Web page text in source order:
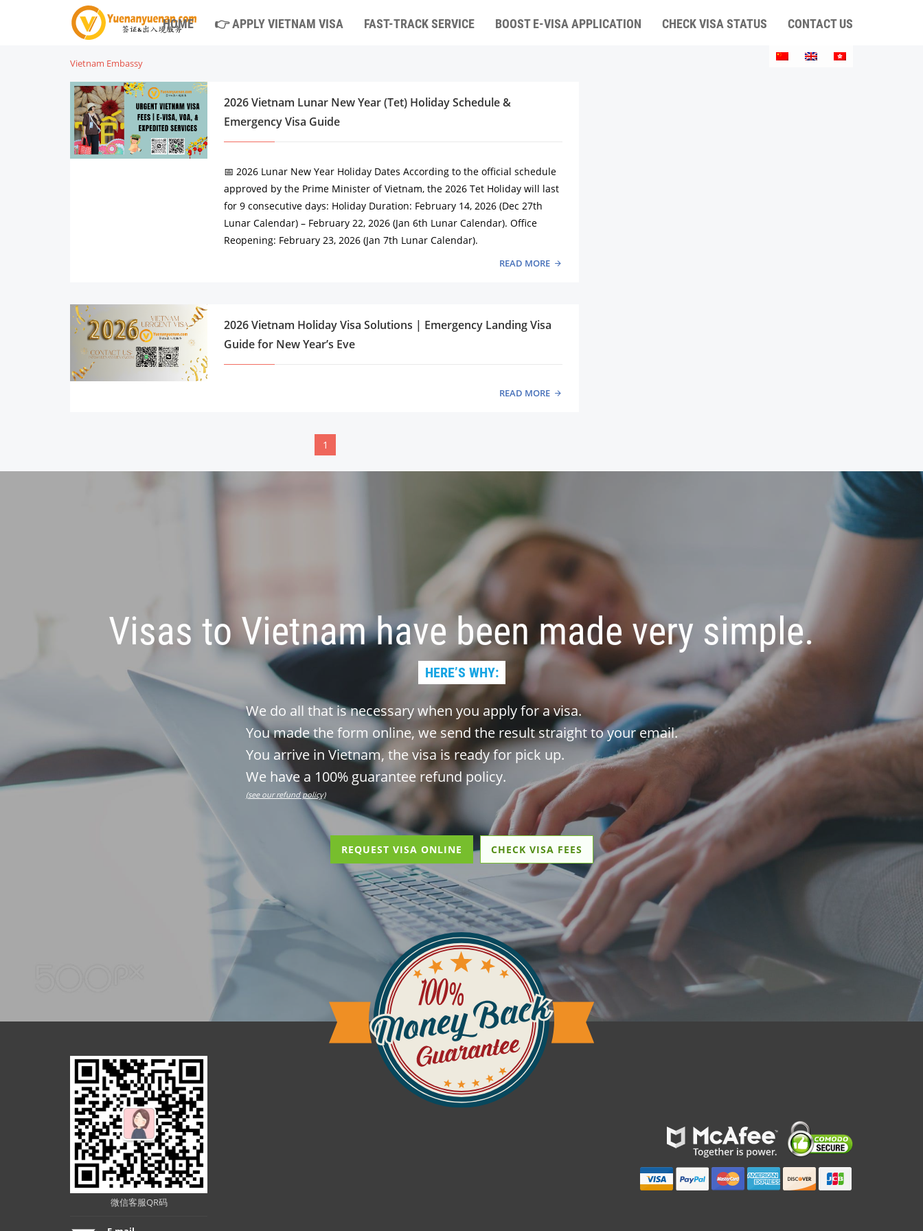
HOME 👉 APPLY VIETNAM VISA FAST-TRACK SERVICE BOOST E-VISA APPLICATION CHECK VISA STATUS CONTACT US
Vietnam Embassy
2026 Vietnam Lunar New Year (Tet) Holiday Schedule &
Emergency Visa Guide
📅 2026 Lunar New Year Holiday Dates According to the official schedule
approved by the Prime Minister of Vietnam, the 2026 Tet Holiday will last
for 9 consecutive days: Holiday Duration: February 14, 2026 (Dec 27th
Lunar Calendar) – February 22, 2026 (Jan 6th Lunar Calendar). Office
Reopening: February 23, 2026 (Jan 7th Lunar Calendar).
READ MORE
2026 Vietnam Holiday Visa Solutions | Emergency Landing Visa
Guide for New Year’s Eve
READ MORE
1
Visas to Vietnam have been made very simple.
HERE’S WHY:
We do all that is necessary when you apply for a visa.
You made the form online, we send the result straight to your email.
You arrive in Vietnam, the visa is ready for pick up.
We have a 100% guarantee refund policy.
(see our refund policy)
REQUEST VISA ONLINE CHECK VISA FEES
微信客服QR码